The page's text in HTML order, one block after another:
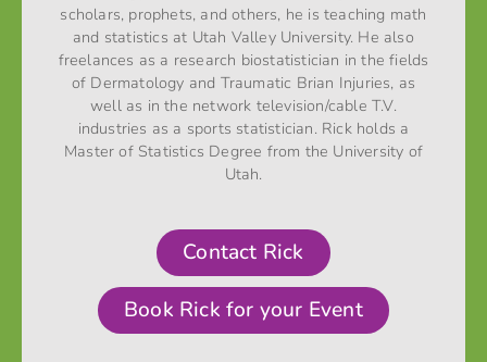
scholars, prophets, and others, he is teaching math
and statistics at Utah Valley University. He also
freelances as a research biostatistician in the fields
of Dermatology and Traumatic Brian Injuries, as
well as in the network television/cable T.V.
industries as a sports statistician. Rick holds a
Master of Statistics Degree from the University of
Utah.
Contact Rick
Book Rick for your Event